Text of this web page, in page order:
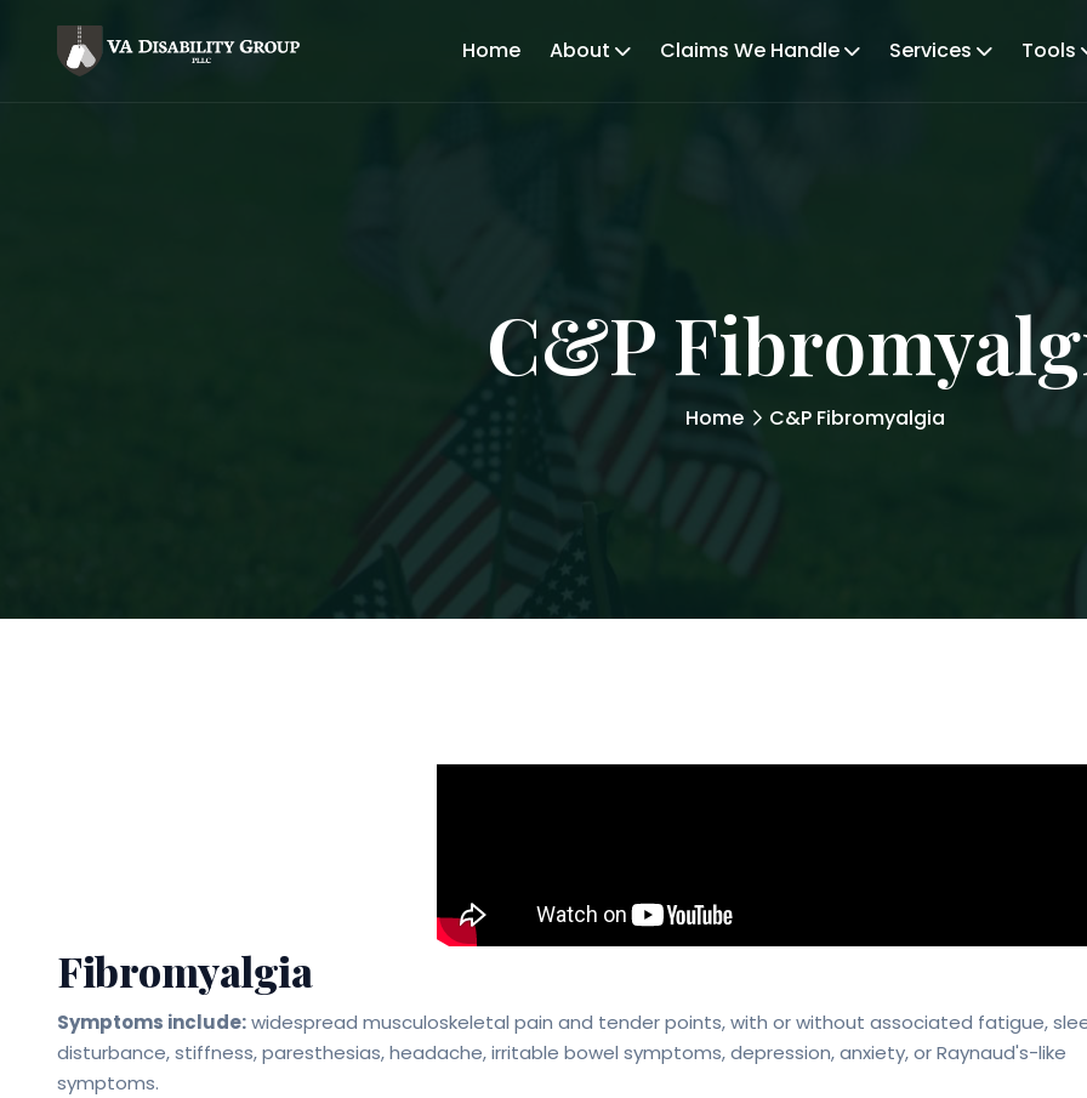
Home About Claims We Handle Services Tools
C&P
Home C&P Fibromyalgia
Fibromyalgia
Symptoms include:widespread musculoskeletal pain and tender points, with or without associated fatigue,
disturbance, stiffness, paresthesias, headache, irritable bowel symptoms, depression, anxiety, or Raynaud's-like
symptoms.